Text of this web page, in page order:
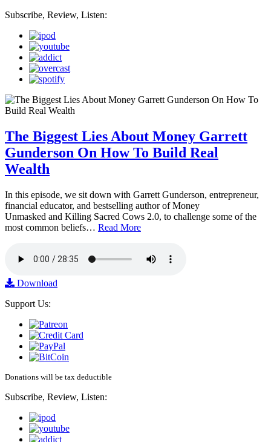
Subscribe, Review, Listen:
The Biggest Lies About Money Garrett
Gunderson On How To Build Real
Wealth
In this episode, we sit down with Garrett Gunderson, entrepreneur,
financial educator, and bestselling author of Money
Unmasked and Killing Sacred Cows 2.0, to challenge some of the
most common beliefs… Read More
Download
Support Us:
Donations will be tax deductible
Subscribe, Review, Listen: